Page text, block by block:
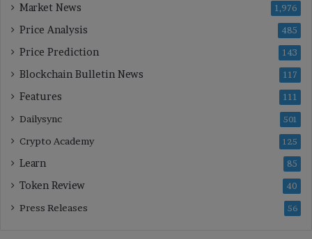
Market News 1,976
Price Analysis 485
Price Prediction 143
Blockchain Bulletin News 117
Features 111
Dailysync 501
Crypto Academy 125
Learn 85
Token Review 40
Press Releases 56